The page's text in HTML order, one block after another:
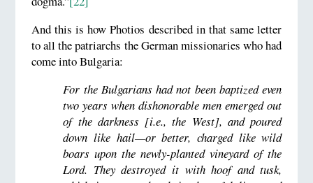
And this is how Photios described in that same letter
to all the patriarchs the German missionaries who had
come into Bulgaria:
For the Bulgarians had not been baptized even
two years when dishonorable men emerged out
of the darkness [i.e., the West], and poured
down like hail—or better, charged like wild
boars upon the newly-planted vineyard of the
Lord. They destroyed it with hoof and tusk,